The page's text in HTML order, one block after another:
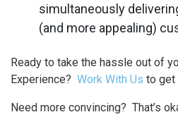
simultaneously
(and more appealing)
Ready to take the hassle out of
Experience? Work With Us to get
Need more convincing? That’s